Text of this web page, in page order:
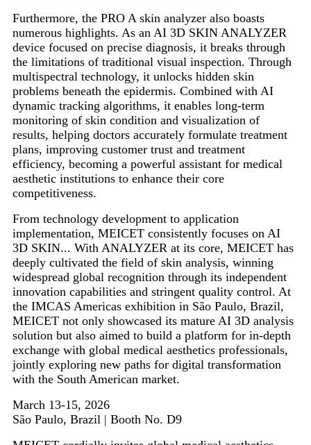
Furthermore, the PRO A skin analyzer also boasts
numerous highlights. As an AI 3D SKIN ANALYZER
device focused on precise diagnosis, it breaks through
the limitations of traditional visual inspection. Through
multispectral technology, it unlocks hidden skin
problems beneath the epidermis. Combined with AI
dynamic tracking algorithms, it enables long-term
monitoring of skin condition and visualization of
results, helping doctors accurately formulate treatment
plans, improving customer trust and treatment
efficiency, becoming a powerful assistant for medical
aesthetic institutions to enhance their core
competitiveness.
From technology development to application
implementation, MEICET consistently focuses on AI
3D SKIN... With ANALYZER at its core, MEICET has
deeply cultivated the field of skin analysis, winning
widespread global recognition through its independent
innovation capabilities and stringent quality control. At
the IMCAS Americas exhibition in São Paulo, Brazil,
MEICET not only showcased its mature AI 3D analysis
solution but also aimed to build a platform for in-depth
exchange with global medical aesthetics professionals,
jointly exploring new paths for digital transformation
with the South American market.
March 13-15, 2026
São Paulo, Brazil | Booth No. D9